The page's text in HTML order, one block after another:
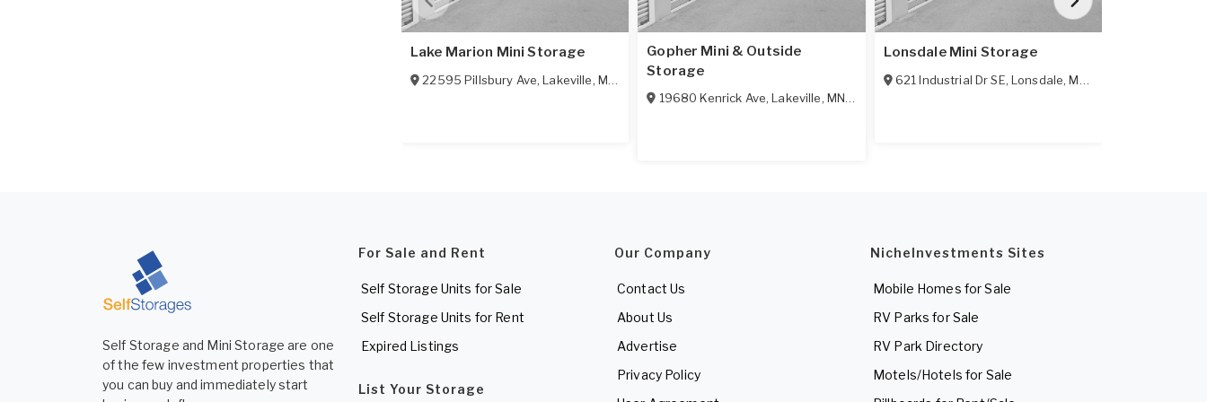
Lake Marion Mini Storage
22595 Pillsbury Ave,Lakeville, MN 55044
Gopher Mini & Outside
Storage
19680 Kenrick Ave,Lakeville, MN 55044
Lonsdale Mini Storage
621 Industrial Dr SE,Lonsdale,MN
Self Storage and Mini Storage are one
of the few investment properties that
you can buy and immediately start
For Sale and Rent
Self Storage Units for Sale
Self Storage Units for Rent
Expired Listings
List Your Storage
Our Company
Contact Us
About Us
Advertise
Privacy Policy
NicheInvestments Sites
Mobile Homes for Sale
RV Parks for Sale
RV Park Directory
Motels/Hotels for Sale